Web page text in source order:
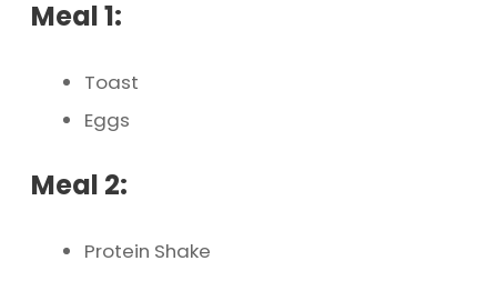
Meal 1:
Toast
Eggs
Meal 2:
Protein Shake